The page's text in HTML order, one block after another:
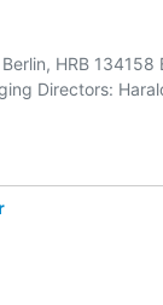
HRB 134158